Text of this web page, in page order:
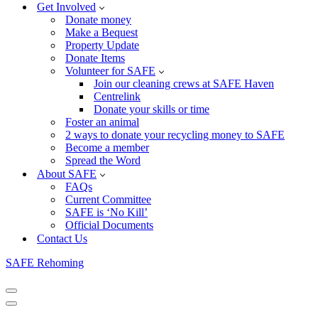
Get Involved
Donate money
Make a Bequest
Property Update
Donate Items
Volunteer for SAFE
Join our cleaning crews at SAFE Haven
Centrelink
Donate your skills or time
Foster an animal
2 ways to donate your recycling money to SAFE
Become a member
Spread the Word
About SAFE
FAQs
Current Committee
SAFE is ‘No Kill’
Official Documents
Contact Us
SAFE Rehoming
Navigation
Menu
Navigation